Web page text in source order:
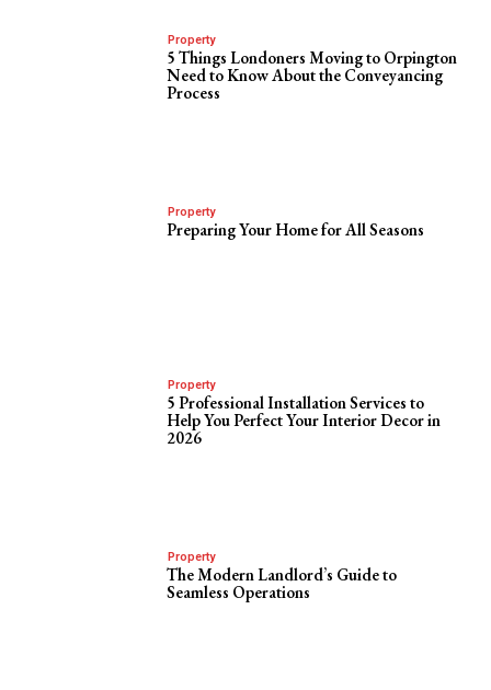
Property
5 Things Londoners Moving to Orpington
Need to Know About the Conveyancing
Process
Property
Preparing Your Home for All Seasons
Property
5 Professional Installation Services to
Help You Perfect Your Interior Decor in
2026
Property
The Modern Landlord’s Guide to
Seamless Operations